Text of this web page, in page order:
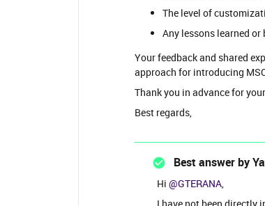
The level of
Any lessons learned
Your feedback and shared
approach for introducing
Thank you in advance for
Best regards,
Best answer by
Hi ​ @GTERANA,